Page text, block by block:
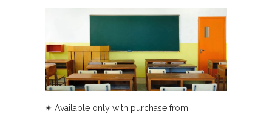
✴︎ Available only with purchase from